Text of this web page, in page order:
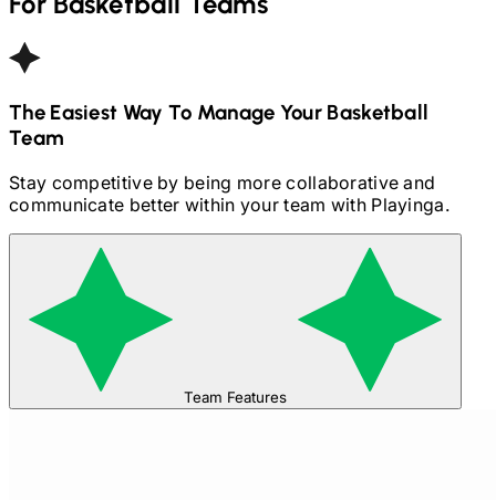
The Easiest Way To Manage Your Basketball
Team
Stay competitive by being more collaborative and
communicate better within your team with Playinga.
Team Features